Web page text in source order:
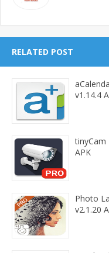
RELATED POST
v1.14.4
tinyCam
APK
Photo
v2.1.20